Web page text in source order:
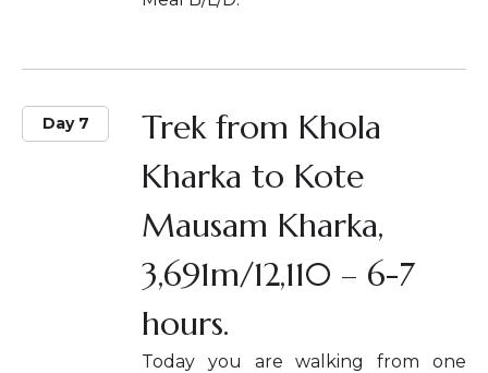
Day 7
Trek from Khola
Kharka to Kote
Mausam Kharka,
3,691m/12,110 – 6-7
hours.
Today you are walking from one